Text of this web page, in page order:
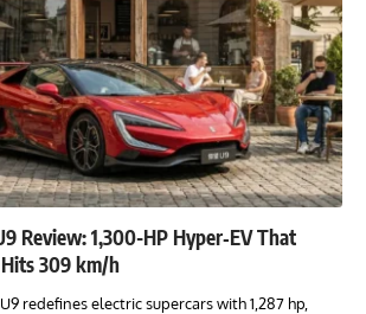
Review: 1,300-HP Hyper‑EV That
Hits 309 km/h
redefines electric supercars with 1,287 hp,